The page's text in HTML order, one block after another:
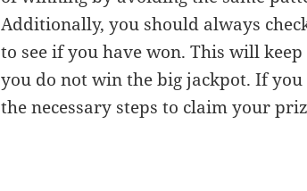
Additionally, you should always
to see if you have won. This will
you do not win the big jackpot. If
the necessary steps to claim your